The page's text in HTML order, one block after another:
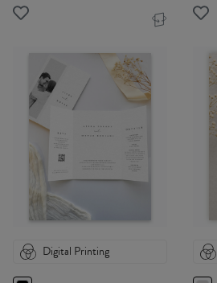
Digital Printing